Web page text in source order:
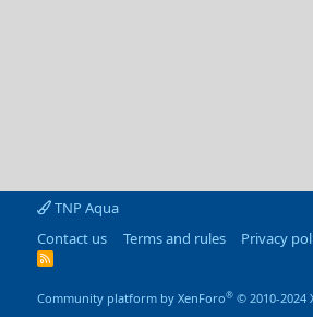
TNP Aqua
Contact us
Terms and rules Privacy
R
Community platform by XenForo® © 2010-2024